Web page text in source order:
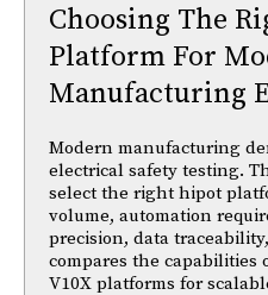
Choosing The
Platform For
Manufacturing
Modern manufacturing
electrical safety testing.
select the right hipot
volume, automation
precision, data
compares the capabilities
V10X platforms for